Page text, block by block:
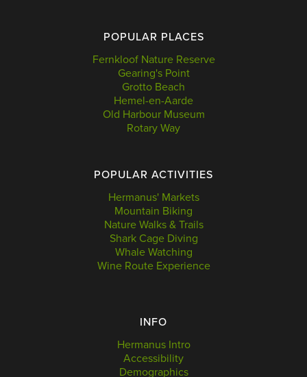
POPULAR PLACES
Fernkloof Nature Reserve
Gearing's Point
Grotto Beach
Hemel-en-Aarde
Old Harbour Museum
Rotary Way
POPULAR ACTIVITIES
Hermanus' Markets
Mountain Biking
Nature Walks & Trails
Shark Cage Diving
Whale Watching
Wine Route Experience
INFO
Hermanus Intro
Accessibility
Demographics